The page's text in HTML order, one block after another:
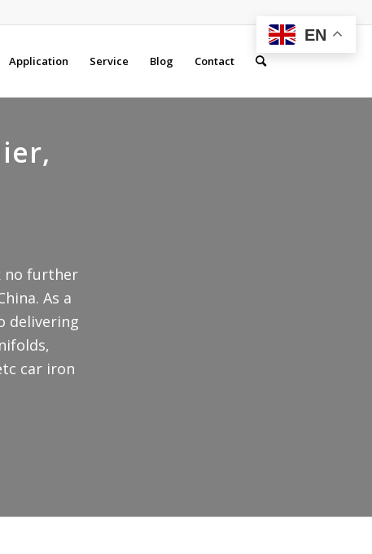
Application Service Blog Contact
no further
As a
delivering
car iron
EN